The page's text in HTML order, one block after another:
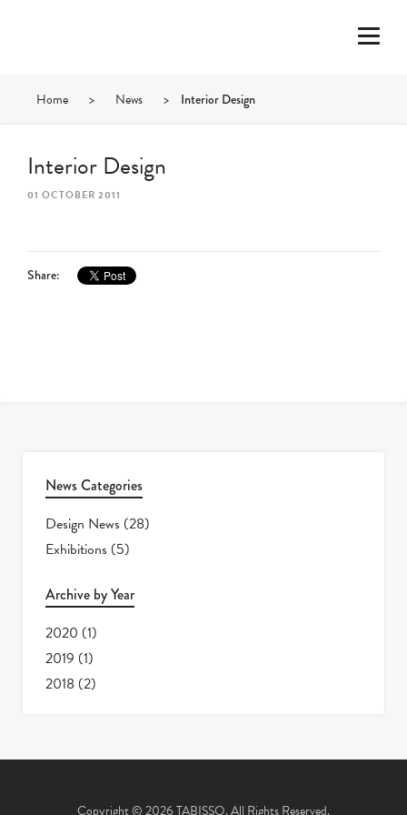
Home > News > Interior Design
Interior Design
01 OCTOBER 2011
Share:
News Categories
Design News (28)
Exhibitions (5)
Archive by Year
2020 (1)
2019 (1)
2018 (2)
Copyright © 2026 TABISSO. All Rights Reserved.